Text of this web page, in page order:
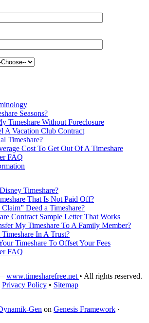
Seasons?
Timeshare Without Foreclosure
A Vacation Club Contract
Timeshare?
Cost To Get Out Of A Timeshare
FAQ
Timeshare?
That Is Not Paid Off?
Deed a Timeshare?
Contract Sample Letter That Works
My Timeshare To A Family Member?
In A Trust?
Timeshare To Offset Your Fees
FAQ
www.timesharefree.net • All rights reserved.
Privacy Policy• Sitemap
Gen on Genesis Framework ·